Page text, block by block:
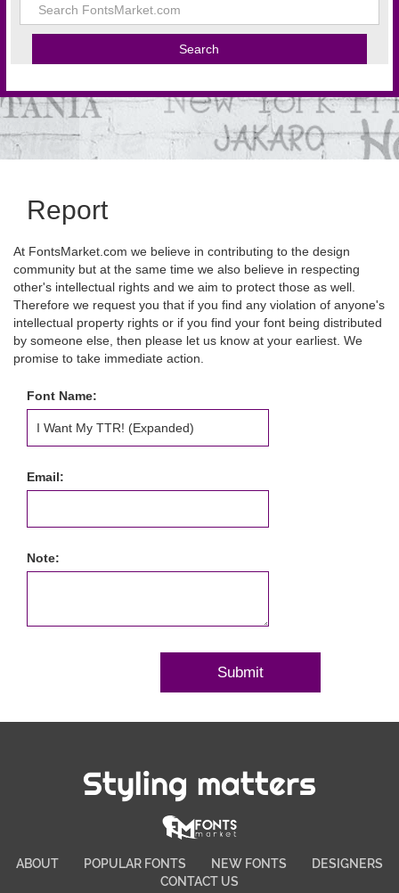
Report
At FontsMarket.com we believe in contributing to the design
community but at the same time we also believe in respecting
other's intellectual rights and we aim to protect those as well.
Therefore we request you that if you find any violation of anyone's
intellectual property rights or if you find your font being distributed
by someone else, then please let us know at your earliest. We
promise to take immediate action.
Font Name:
Email:
Note:
Styling matters
ABOUT POPULAR FONTS NEW FONTS
DESIGNERS
CONTACT US